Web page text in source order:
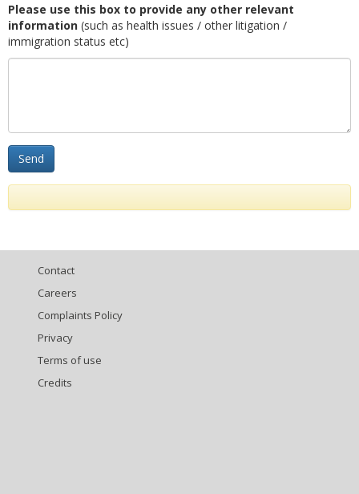
Please use this box to provide any other relevant
information (such as health issues / other litigation /
immigration status etc)
Contact
Careers
Complaints Policy
Privacy
Terms of use
Credits